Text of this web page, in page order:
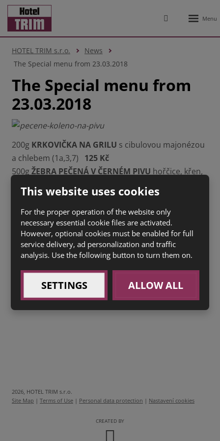
Vyhledávání
HOTEL TRIM s.r.o.
News
The Special menu from 23.03.2018
The Special menu from
23.03.2018
200g KRKOVIČKA NA GRILU s cibulovou majonézou
a chlebem (1a,3,7) 125 Kč
500gŽEBRA PEČENÁ V ČERNÉM PIVU hořčice, křen,
chléb (1a,3,7,10,12)
150gNAŠI UTOPENCI s chlebem (1a,3,7)
200gPEČENÉ KOLENO NA PIVU, opečené
bramborové knedlíky (1a,3,7)119 Kč
MRKVOVÝ DORT, SACHER(1a,3,7) 40 Kč
0,04lREPUBLICA- tmavý třtinový rum tmavě
jantarový, plné nasládlé chuti
45 Kč
2026, HOTEL TRIM s.r.o.
Site Map | Terms of Use | Personal data protection | Nastavení cookies
CREATED BY
This website uses cookies
For the proper operation of the website only
necessary essential cookie files are activated.
However, optional cookies must be enabled for full
service delivery, ad personalization and traffic
analysis. Use the following button to turn them on.
SETTINGS ALLOW ALL